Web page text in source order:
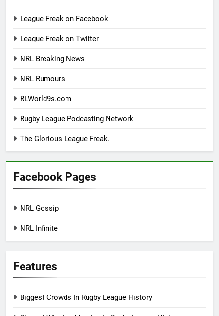
League Freak on Facebook
League Freak on Twitter
NRL Breaking News
NRL Rumours
RLWorld9s.com
Rugby League Podcasting Network
The Glorious League Freak.
Facebook Pages
NRL Gossip
NRL Infinite
Features
Biggest Crowds In Rugby League History